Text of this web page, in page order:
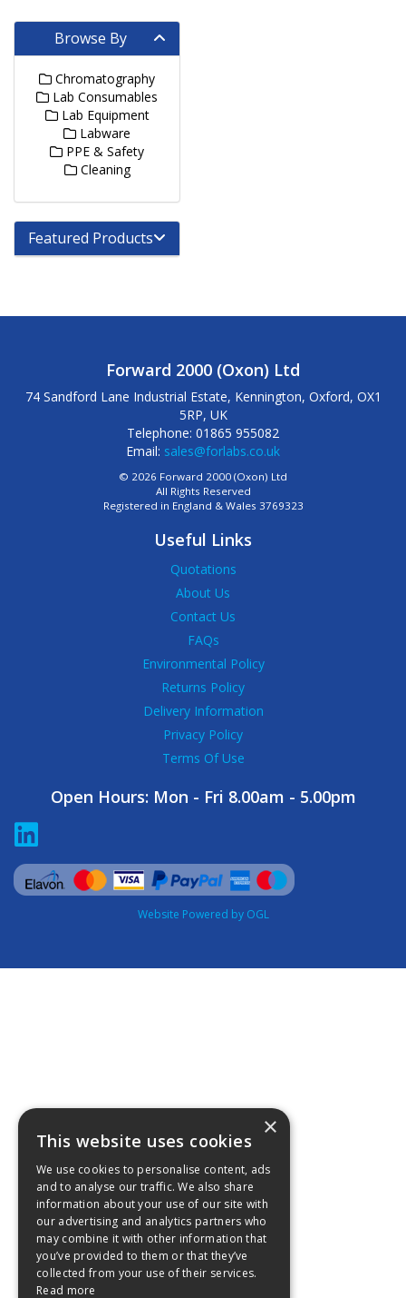
Browse By
Chromatography
Lab Consumables
Lab Equipment
Labware
PPE & Safety
Cleaning
Featured Products
Forward 2000 (Oxon) Ltd
74 Sandford Lane Industrial Estate, Kennington, Oxford, OX1
5RP, UK
Telephone: 01865 955082
Email: sales@forlabs.co.uk
© 2026 Forward 2000 (Oxon) Ltd
All Rights Reserved
Registered in England & Wales 3769323
Useful Links
Quotations
About Us
Contact Us
FAQs
Environmental Policy
Returns Policy
Delivery Information
Privacy Policy
Terms Of Use
Open Hours: Mon - Fri 8.00am - 5.00pm
Website Powered by OGL
×
This website uses cookies
We use cookies to personalise content, ads
and to analyse our traffic. We also share
information about your use of our site with
our advertising and analytics partners who
may combine it with other information that
you’ve provided to them or that they’ve
collected from your use of their services.
Read more